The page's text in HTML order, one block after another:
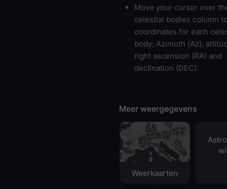
Move your cursor over
celestial bodies column
coordinates for each
body: Azimuth (Az),
right ascension (RA) and
declination (DEC).
Meer weergegevens
Weerkaarten